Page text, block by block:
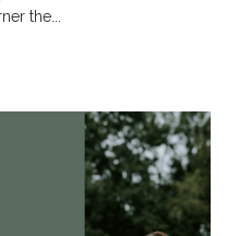
the